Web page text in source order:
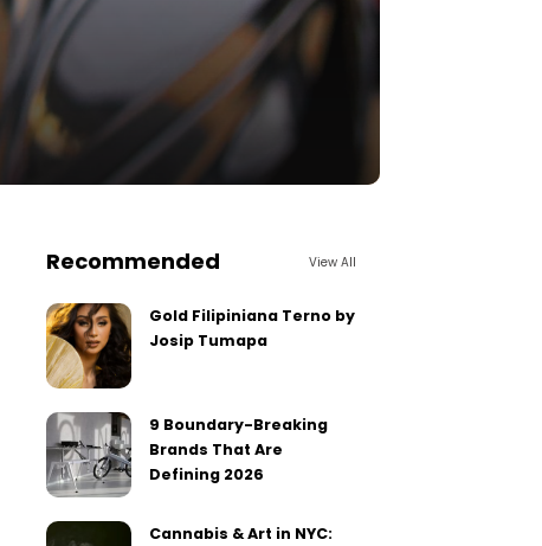
Recommended View All
Gold Filipiniana Terno by
Josip Tumapa
9 Boundary-Breaking
Brands That Are
Defining 2026
Cannabis & Art in NYC: